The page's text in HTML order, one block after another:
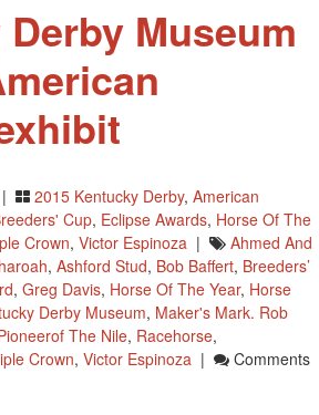
Fame
Museum
2015 Kentucky Derby, American
Cup, Eclipse Awards, Horse Of The
Crown, Victor Espinoza |
Ahmed And
, Ashford Stud, Bob Baffert, Breeders’
, Greg Davis, Horse Of The Year, Horse
Derby Museum, Maker's Mark. Rob
The Nile, Racehorse,
Crown, Victor Espinoza |
Comments